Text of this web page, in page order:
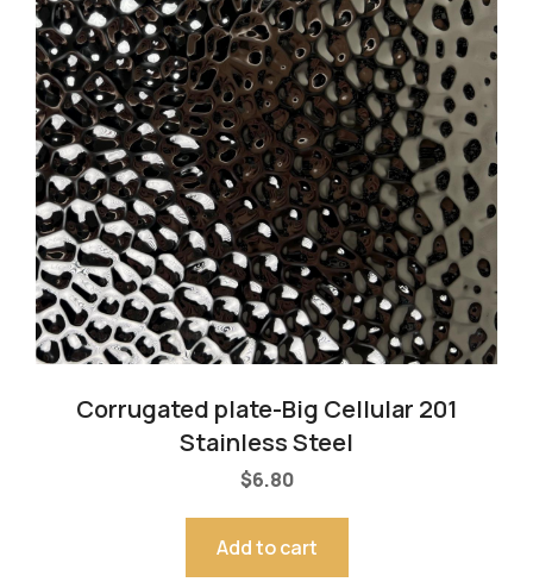
Corrugated plate-Big Cellular 201
Stainless Steel
$6.80
Add to cart